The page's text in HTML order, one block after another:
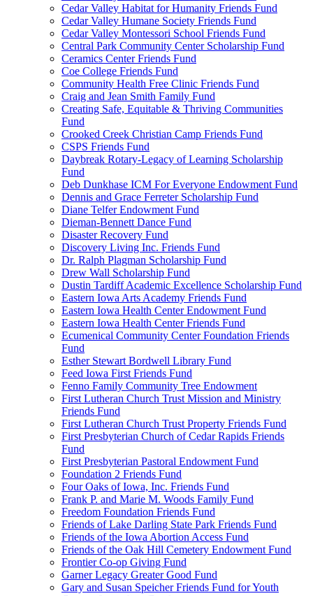
Cedar Valley Habitat for Humanity Friends Fund
Cedar Valley Humane Society Friends Fund
Cedar Valley Montessori School Friends Fund
Central Park Community Center Scholarship Fund
Ceramics Center Friends Fund
Coe College Friends Fund
Community Health Free Clinic Friends Fund
Craig and Jean Smith Family Fund
Creating Safe, Equitable & Thriving Communities
Fund
Crooked Creek Christian Camp Friends Fund
CSPS Friends Fund
Daybreak Rotary-Legacy of Learning Scholarship
Fund
Deb Dunkhase ICM For Everyone Endowment Fund
Dennis and Grace Ferreter Scholarship Fund
Diane Telfer Endowment Fund
Dieman-Bennett Dance Fund
Disaster Recovery Fund
Discovery Living Inc. Friends Fund
Dr. Ralph Plagman Scholarship Fund
Drew Wall Scholarship Fund
Dustin Tardiff Academic Excellence Scholarship Fund
Eastern Iowa Arts Academy Friends Fund
Eastern Iowa Health Center Endowment Fund
Eastern Iowa Health Center Friends Fund
Ecumenical Community Center Foundation Friends
Fund
Esther Stewart Bordwell Library Fund
Feed Iowa First Friends Fund
Fenno Family Community Tree Endowment
First Lutheran Church Trust Mission and Ministry
Friends Fund
First Lutheran Church Trust Property Friends Fund
First Presbyterian Church of Cedar Rapids Friends
Fund
First Presbyterian Pastoral Endowment Fund
Foundation 2 Friends Fund
Four Oaks of Iowa, Inc. Friends Fund
Frank P. and Marie M. Woods Family Fund
Freedom Foundation Friends Fund
Friends of Lake Darling State Park Friends Fund
Friends of the Iowa Abortion Access Fund
Friends of the Oak Hill Cemetery Endowment Fund
Frontier Co-op Giving Fund
Garner Legacy Greater Good Fund
Gary and Susan Speicher Friends Fund for Youth